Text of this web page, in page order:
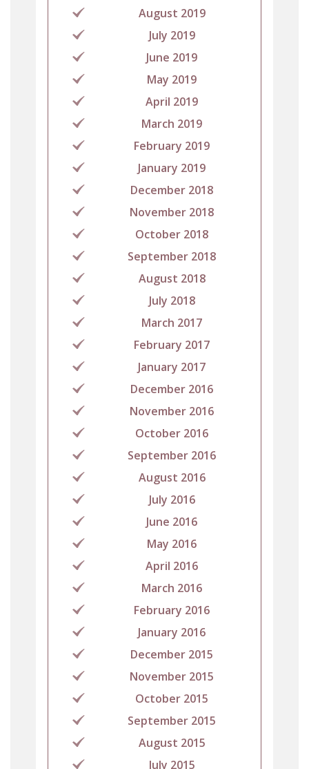
August 2019
July 2019
June 2019
May 2019
April 2019
March 2019
February 2019
January 2019
December 2018
November 2018
October 2018
September 2018
August 2018
July 2018
March 2017
February 2017
January 2017
December 2016
November 2016
October 2016
September 2016
August 2016
July 2016
June 2016
May 2016
April 2016
March 2016
February 2016
January 2016
December 2015
November 2015
October 2015
September 2015
August 2015
July 2015